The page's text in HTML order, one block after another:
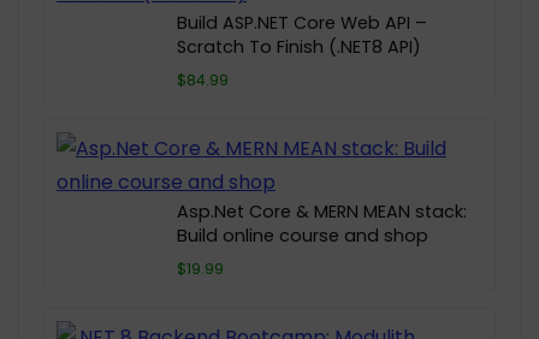
Build ASP.NET Core Web API –
Scratch To Finish (.NET8 API)
$84.99
Asp.Net Core & MERN MEAN stack:
Build online course and shop
$19.99